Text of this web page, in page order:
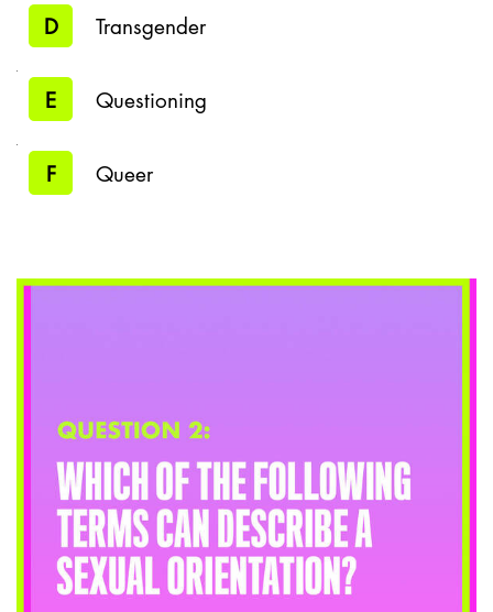
D Transgender
E Questioning
F Queer